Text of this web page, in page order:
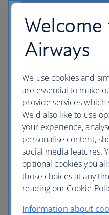
Airways
We use cookies and
are essential to make
provide services
We'd also like to use
your experience,
personalise content,
social media features.
optional cookies you
those choices at any
reading our Cookie
Information about